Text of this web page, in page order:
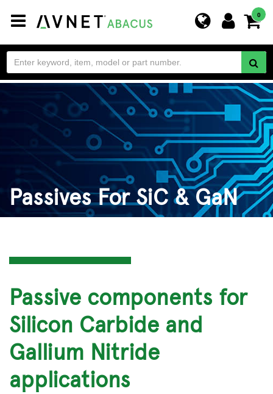
Toggle
navigation
0
Passives For SiC & GaN
Passive components for
Silicon Carbide and
Gallium Nitride
applications